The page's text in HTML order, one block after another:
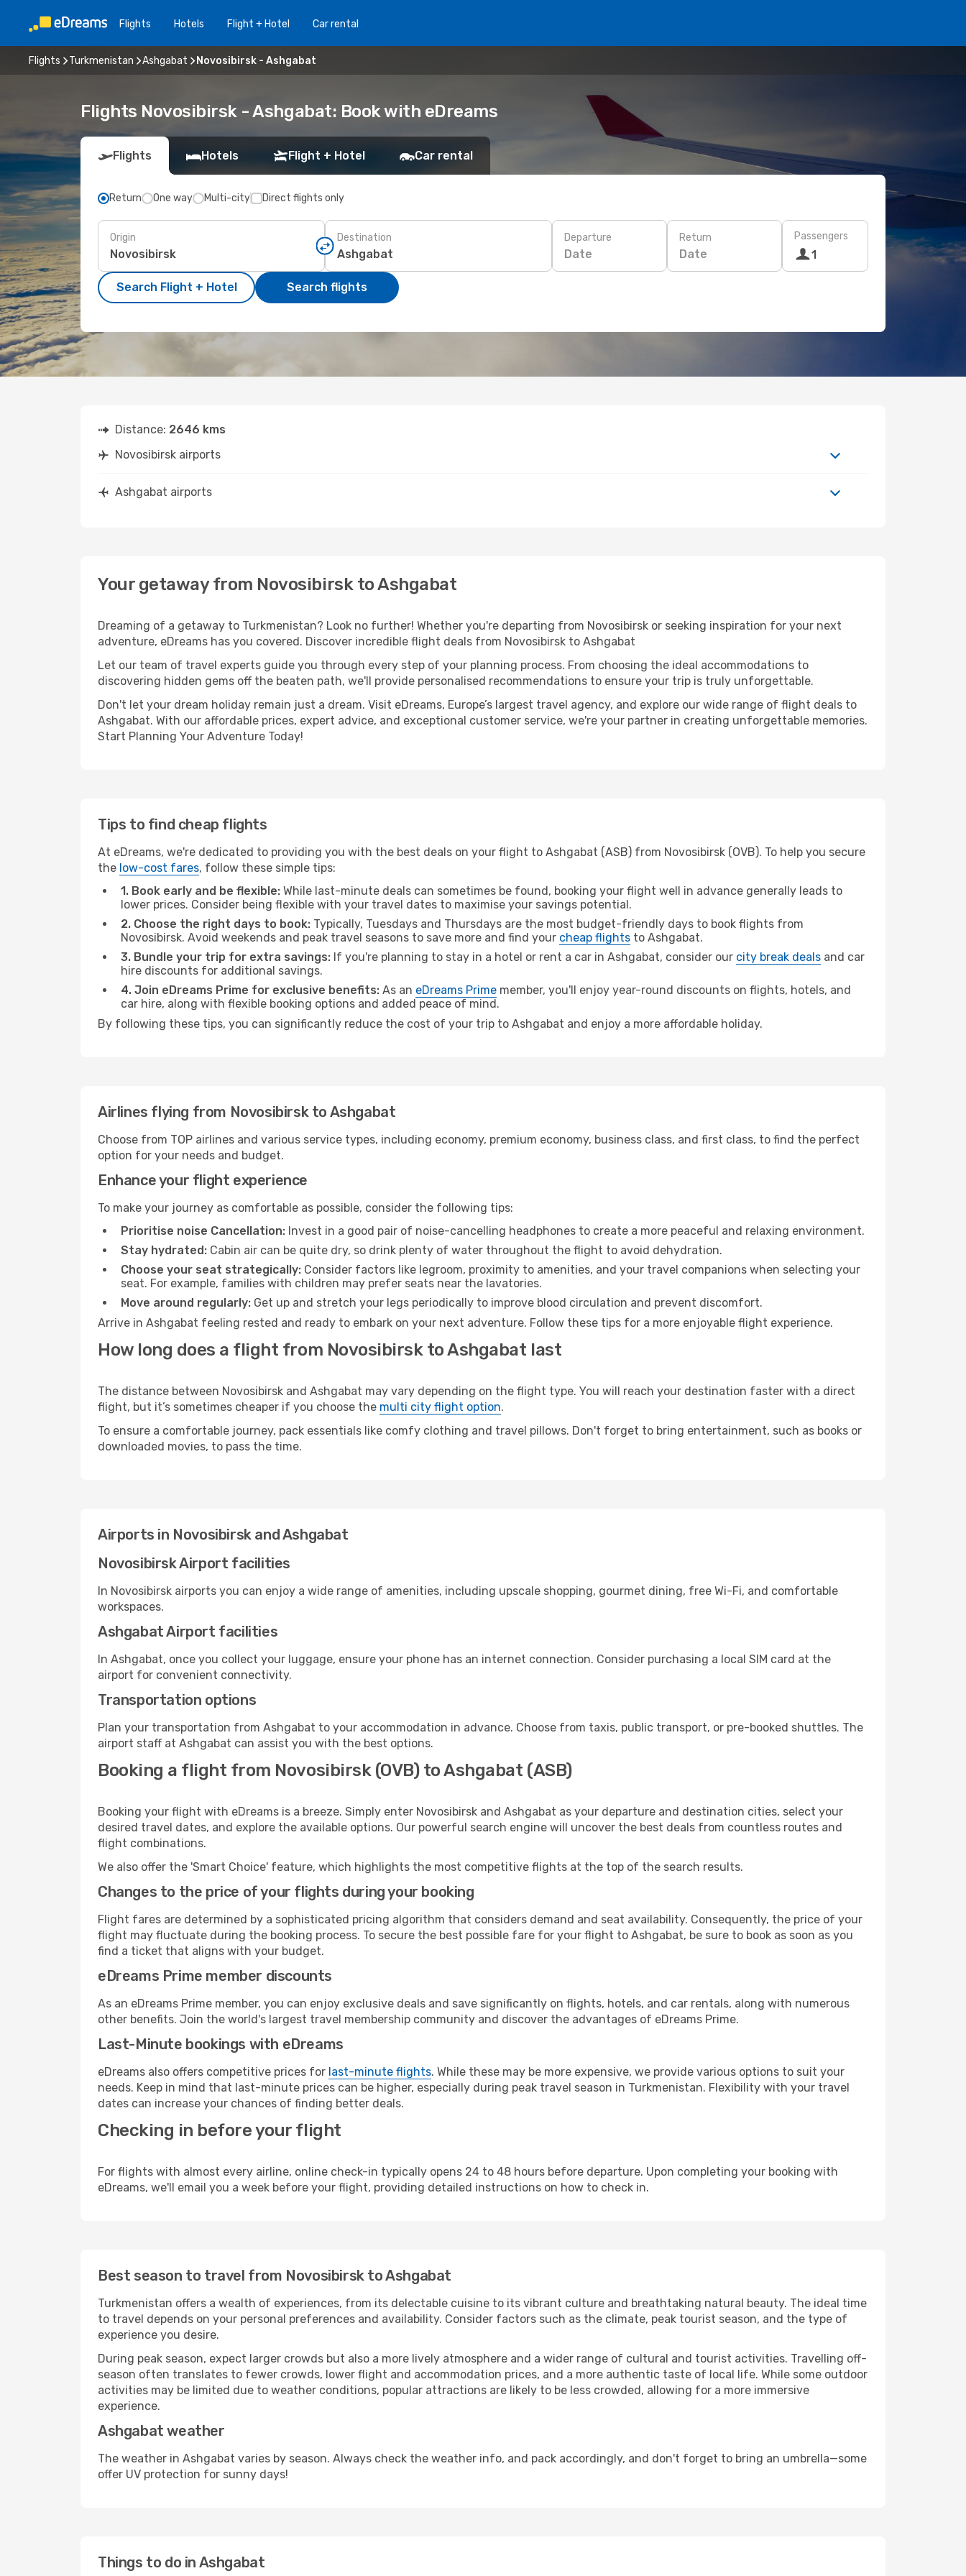
Flights Hotels Flight + Hotel Car rental
Flights Turkmenistan Ashgabat Novosibirsk - Ashgabat
Flights Novosibirsk - Ashgabat: Book with eDreams
Flights Hotels Flight + Hotel Car rental
Return One way Multi-city Direct flights only
Origin Destination Departure
Date
Return
Date
Passengers
1
Search Flight + Hotel Search flights
Distance: 2646 kms
Novosibirsk airports
Ashgabat airports
Your getaway from Novosibirsk to Ashgabat
Dreaming of a getaway to Turkmenistan? Look no further! Whether you're departing from Novosibirsk or seeking inspiration for your next
adventure, eDreams has you covered. Discover incredible flight deals from Novosibirsk to Ashgabat
Let our team of travel experts guide you through every step of your planning process. From choosing the ideal accommodations to
discovering hidden gems off the beaten path, we'll provide personalised recommendations to ensure your trip is truly unforgettable.
Don't let your dream holiday remain just a dream. Visit eDreams, Europe’s largest travel agency, and explore our wide range of flight deals to
Ashgabat. With our affordable prices, expert advice, and exceptional customer service, we're your partner in creating unforgettable memories.
Start Planning Your Adventure Today!
Tips to find cheap flights
At eDreams, we're dedicated to providing you with the best deals on your flight to Ashgabat (ASB) from Novosibirsk (OVB). To help you secure
the low-cost fares, follow these simple tips:
1. Book early and be flexible: While last-minute deals can sometimes be found, booking your flight well in advance generally leads to
lower prices. Consider being flexible with your travel dates to maximise your savings potential.
2. Choose the right days to book: Typically, Tuesdays and Thursdays are the most budget-friendly days to book flights from
Novosibirsk. Avoid weekends and peak travel seasons to save more and find your cheap flights to Ashgabat.
3. Bundle your trip for extra savings: If you're planning to stay in a hotel or rent a car in Ashgabat, consider our city break deals and car
hire discounts for additional savings.
4. Join eDreams Prime for exclusive benefits: As an eDreams Prime member, you'll enjoy year-round discounts on flights, hotels, and
car hire, along with flexible booking options and added peace of mind.
By following these tips, you can significantly reduce the cost of your trip to Ashgabat and enjoy a more affordable holiday.
Airlines flying from Novosibirsk to Ashgabat
Choose from TOP airlines and various service types, including economy, premium economy, business class, and first class, to find the perfect
option for your needs and budget.
Enhance your flight experience
To make your journey as comfortable as possible, consider the following tips:
Prioritise noise Cancellation: Invest in a good pair of noise-cancelling headphones to create a more peaceful and relaxing environment.
Stay hydrated: Cabin air can be quite dry, so drink plenty of water throughout the flight to avoid dehydration.
Choose your seat strategically: Consider factors like legroom, proximity to amenities, and your travel companions when selecting your
seat. For example, families with children may prefer seats near the lavatories.
Move around regularly: Get up and stretch your legs periodically to improve blood circulation and prevent discomfort.
Arrive in Ashgabat feeling rested and ready to embark on your next adventure. Follow these tips for a more enjoyable flight experience.
How long does a flight from Novosibirsk to Ashgabat last
The distance between Novosibirsk and Ashgabat may vary depending on the flight type. You will reach your destination faster with a direct
flight, but it’s sometimes cheaper if you choose the multi city flight option.
To ensure a comfortable journey, pack essentials like comfy clothing and travel pillows. Don't forget to bring entertainment, such as books or
downloaded movies, to pass the time.
Airports in Novosibirsk and Ashgabat
Novosibirsk Airport facilities
In Novosibirsk airports you can enjoy a wide range of amenities, including upscale shopping, gourmet dining, free Wi-Fi, and comfortable
workspaces.
Ashgabat Airport facilities
In Ashgabat, once you collect your luggage, ensure your phone has an internet connection. Consider purchasing a local SIM card at the
airport for convenient connectivity.
Transportation options
Plan your transportation from Ashgabat to your accommodation in advance. Choose from taxis, public transport, or pre-booked shuttles. The
airport staff at Ashgabat can assist you with the best options.
Booking a flight from Novosibirsk (OVB) to Ashgabat (ASB)
Booking your flight with eDreams is a breeze. Simply enter Novosibirsk and Ashgabat as your departure and destination cities, select your
desired travel dates, and explore the available options. Our powerful search engine will uncover the best deals from countless routes and
flight combinations.
We also offer the 'Smart Choice' feature, which highlights the most competitive flights at the top of the search results.
Changes to the price of your flights during your booking
Flight fares are determined by a sophisticated pricing algorithm that considers demand and seat availability. Consequently, the price of your
flight may fluctuate during the booking process. To secure the best possible fare for your flight to Ashgabat, be sure to book as soon as you
find a ticket that aligns with your budget.
eDreams Prime member discounts
As an eDreams Prime member, you can enjoy exclusive deals and save significantly on flights, hotels, and car rentals, along with numerous
other benefits. Join the world's largest travel membership community and discover the advantages of eDreams Prime.
Last-Minute bookings with eDreams
eDreams also offers competitive prices for last-minute flights. While these may be more expensive, we provide various options to suit your
needs. Keep in mind that last-minute prices can be higher, especially during peak travel season in Turkmenistan. Flexibility with your travel
dates can increase your chances of finding better deals.
Checking in before your flight
For flights with almost every airline, online check-in typically opens 24 to 48 hours before departure. Upon completing your booking with
eDreams, we'll email you a week before your flight, providing detailed instructions on how to check in.
Best season to travel from Novosibirsk to Ashgabat
Turkmenistan offers a wealth of experiences, from its delectable cuisine to its vibrant culture and breathtaking natural beauty. The ideal time
to travel depends on your personal preferences and availability. Consider factors such as the climate, peak tourist season, and the type of
experience you desire.
During peak season, expect larger crowds but also a more lively atmosphere and a wider range of cultural and tourist activities. Travelling off-
season often translates to fewer crowds, lower flight and accommodation prices, and a more authentic taste of local life. While some outdoor
activities may be limited due to weather conditions, popular attractions are likely to be less crowded, allowing for a more immersive
experience.
Ashgabat weather
The weather in Ashgabat varies by season. Always check the weather info, and pack accordingly, and don't forget to bring an umbrella—some
offer UV protection for sunny days!
Things to do in Ashgabat